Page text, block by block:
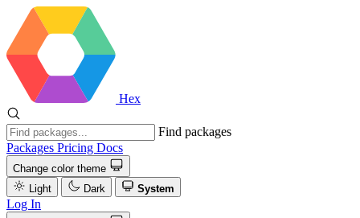
Hex
Find packages
Packages Pricing Docs
Change color theme
Light
Dark System
Log In